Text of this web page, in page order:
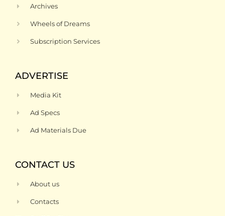
Archives
Wheels of Dreams
Subscription Services
ADVERTISE
Media Kit
Ad Specs
Ad Materials Due
CONTACT US
About us
Contacts